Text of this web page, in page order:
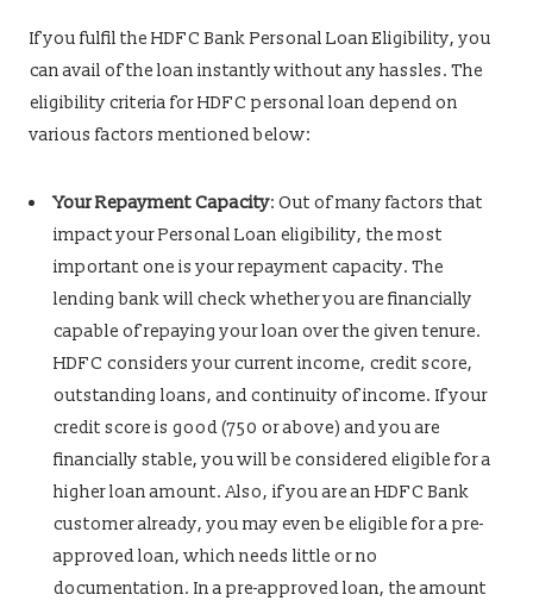
If you fulfil the HDFC Bank Personal Loan Eligibility, you
can avail of the loan instantly without any hassles. The
eligibility criteria for HDFC personal loan depend on
various factors mentioned below:
Your Repayment Capacity: Out of many factors that
impact your Personal Loan eligibility, the most
important one is your repayment capacity. The
lending bank will check whether you are financially
capable of repaying your loan over the given tenure.
HDFC considers your current income, credit score,
outstanding loans, and continuity of income. If your
credit score is good (750 or above) and you are
financially stable, you will be considered eligible for a
higher loan amount. Also, if you are an HDFC Bank
customer already, you may even be eligible for a pre-
approved loan, which needs little or no
documentation. In a pre-approved loan, the amount